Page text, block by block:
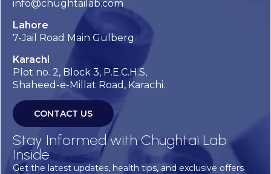
info@chughtailab.com
Lahore
7-Jail Road Main Gulberg
Karachi
Plot no. 2, Block 3, P.E.C.H.S,
Shaheed-e-Millat Road, Karachi.
CONTACT US
Stay Informed with Chughtai Lab
Inside
Get the latest updates, health tips, and exclusive offers